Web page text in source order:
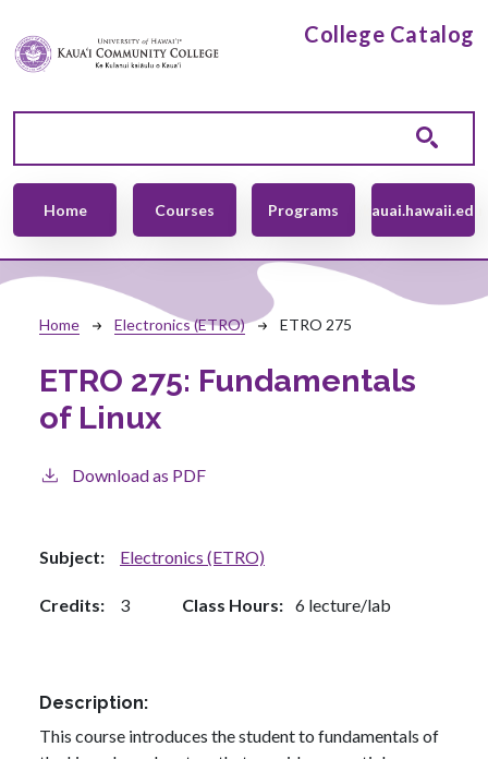
College Catalog
Main navigation
Home Courses Programs kauai.hawaii.edu
Breadcrumb
Home Electronics (ETRO) ETRO 275
ETRO 275: Fundamentals
of Linux
Download as PDF
Subject Electronics (ETRO)
Credits 3 Class Hours 6 lecture/lab
Description
This course introduces the student to fundamentals of